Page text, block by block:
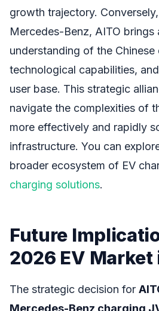
growth trajectory.
Mercedes-Benz, AITO brings
understanding of the Chinese
technological capabilities,
user base. This strategic
navigate the complexities of
more effectively and rapidly
infrastructure. You can
broader ecosystem of EV
charging solutions.
Future
2026 EV Market
The strategic decision for
Mercedes-Benz charging